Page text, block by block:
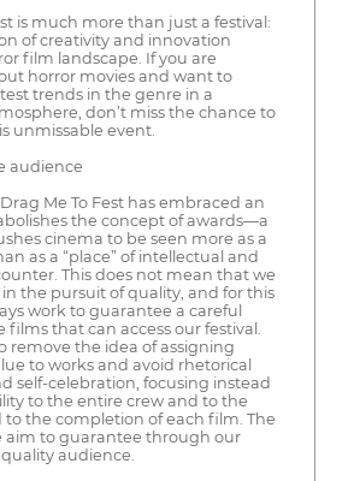
is much more than just a festival:
of creativity and innovation
film landscape. If you are
horror movies and want to
trends in the genre in a
don’t miss the chance to
unmissable event.
audience
Me To Fest has embraced an
the concept of awards—a
cinema to be seen more as a
as a “place” of intellectual and
This does not mean that we
the pursuit of quality, and for this
work to guarantee a careful
films that can access our festival.
remove the idea of assigning
to works and avoid rhetorical
self-celebration, focusing instead
to the entire crew and to the
to the completion of each film. The
aim to guarantee through our
audience.